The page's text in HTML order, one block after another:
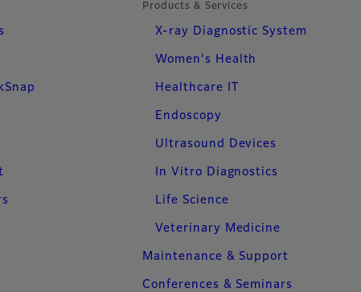
Products & Services
X-ray Diagnostic System
Women's Health
Healthcare IT
Endoscopy
Ultrasound Devices
In Vitro Diagnostics
Life Science
Veterinary Medicine
Maintenance & Support
Conferences & Seminars